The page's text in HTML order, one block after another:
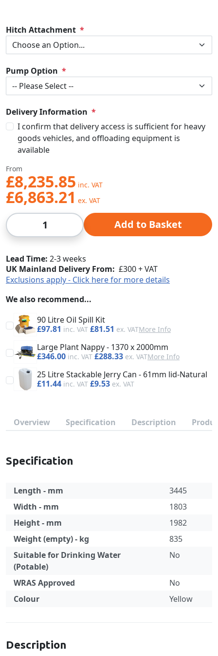
Hitch Attachment
Pump Option
Delivery Information
I confirm that delivery access is sufficient for heavy
goods vehicles, and offloading equipment is
available
From
£8,235.85
£6,863.21
Qty Add to Basket
Lead Time 2-3 weeks
UK Mainland Delivery From: £300 + VAT
Exclusions apply - Click here for more details
We also recommend...
90 Litre Oil Spill Kit
£97.81
£81.51 More Info
Large Plant Nappy - 1370 x 2000mm
£346.00
£288.33 More Info
25 Litre Stackable Jerry Can - 61mm lid-Natural
£11.44
£9.53
Overview Specification Description
Specification
Length - mm
3445
Width - mm
1803
Height - mm
1982
Weight (empty) - kg
835
Suitable for Drinking Water
(Potable)
No
WRAS Approved
No
Colour
Yellow
Description